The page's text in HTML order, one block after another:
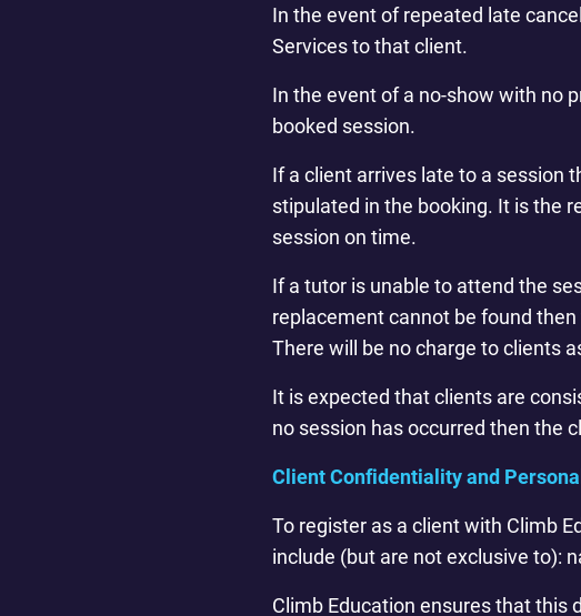
In the event of repeated late
Services to that client.
In the event of a no-show with no
booked session.
If a client arrives late to a session
stipulated in the booking. It is the
session on time.
If a tutor is unable to attend the
replacement cannot be found
There will be no charge to clients
It is expected that clients are
no session has occurred then the
Client Confidentiality and
To register as a client with Climb
include (but are not exclusive to):
Climb Education ensures that this